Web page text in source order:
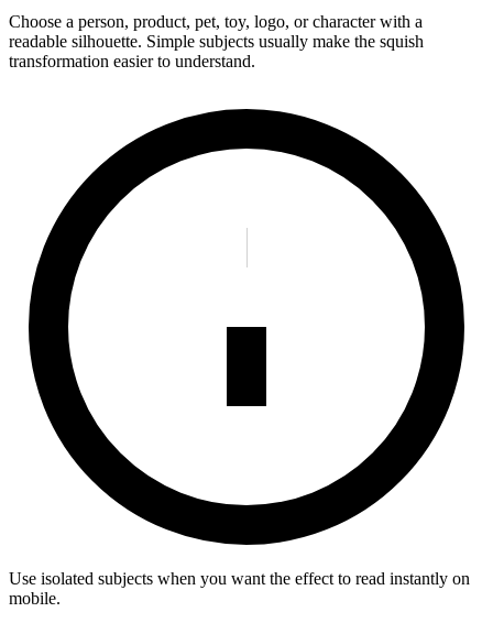
Choose a person, product, pet, toy, logo, or character with a
readable silhouette. Simple subjects usually make the squish
transformation easier to understand.
Use isolated subjects when you want the effect to read instantly on
mobile.